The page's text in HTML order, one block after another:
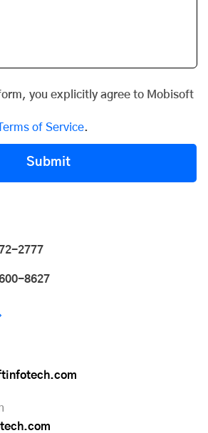
you explicitly agree to Mobisoft
of Service.
Submit
2777
8627